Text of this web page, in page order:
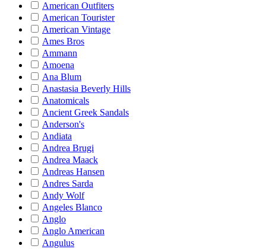
American Outfiters
American Tourister
American Vintage
Ames Bros
Ammann
Amoena
Ana Blum
Anastasia Beverly Hills
Anatomicals
Ancient Greek Sandals
Anderson's
Andiata
Andrea Brugi
Andrea Maack
Andreas Hansen
Andres Sarda
Andy Wolf
Angeles Blanco
Anglo
Anglo American
Angulus